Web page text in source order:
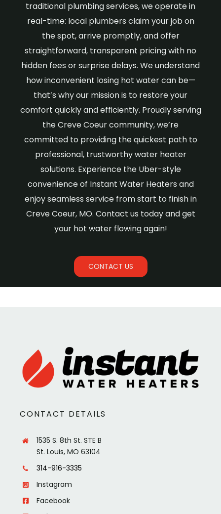
traditional plumbing services, we operate in
real-time: local plumbers claim your job on
the spot, arrive promptly, and offer
straightforward, transparent pricing with no
hidden fees or surprise delays. We understand
how inconvenient losing hot water can be—
that’s why our mission is to restore your
comfort quickly and efficiently. Proudly serving
the Creve Coeur community, we’re
committed to providing the quickest path to
professional, trustworthy water heater
solutions. Experience the Uber-style
convenience of Instant Water Heaters and
enjoy seamless service from start to finish in
Creve Coeur, MO. Contact us today and get
your hot water flowing again!
CONTACT US
CONTACT DETAILS
1535 S. 8th St. STE B
St. Louis, MO 63104
314-916-3335
Instagram
Facebook